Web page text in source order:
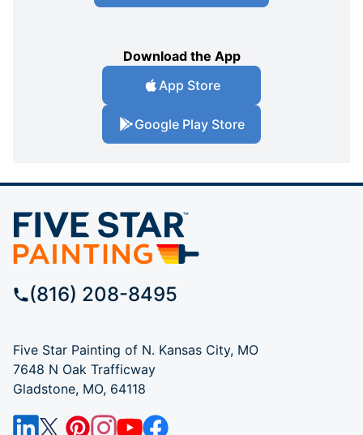
Download the App
App Store
Google Play Store
(816) 208-8495
Five Star Painting of N. Kansas City, MO
7648 N Oak Trafficway
Gladstone, MO, 64118